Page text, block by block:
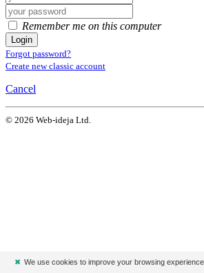
Remember me on this computer
Login
Forgot password?
Create new classic account
Cancel
© 2026 Web-ideja Ltd.
✖ We use cookies to improve your browsing experience.